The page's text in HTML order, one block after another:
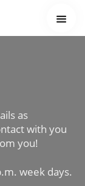
as
with you
you!
week days.